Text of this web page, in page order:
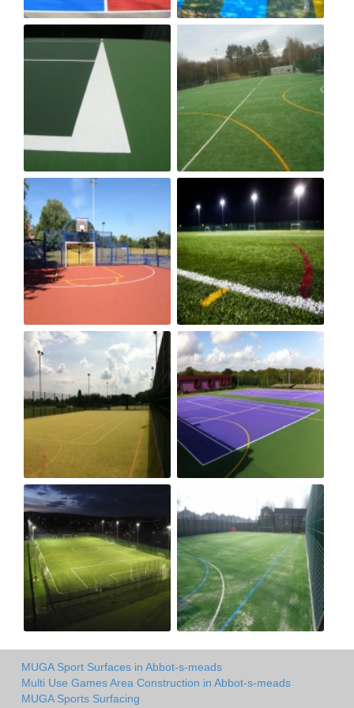
MUGA Sport Surfaces in Abbot-s-meads
Multi Use Games Area Construction in Abbot-s-meads
MUGA Sports Surfacing